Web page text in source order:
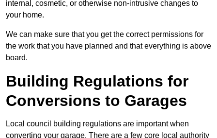
internal, cosmetic, or otherwise non-intrusive changes to
your home.
We can make sure that you get the correct permissions for
the work that you have planned and that everything is above
board.
Building Regulations for
Conversions to Garages
Local council building regulations are important when
converting your garage. There are a few core local authority